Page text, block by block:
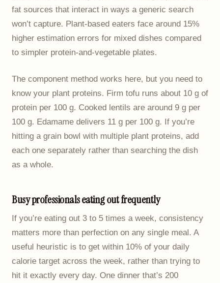
fat sources that interact in ways a generic search
won’t capture. Plant-based eaters face around 15%
higher estimation errors for mixed dishes compared
to simpler protein-and-vegetable plates.
The component method works here, but you need to
know your plant proteins. Firm tofu runs about 10 g of
protein per 100 g. Cooked lentils are around 9 g per
100 g. Edamame delivers 11 g per 100 g. If you’re
hitting a grain bowl with multiple plant proteins, add
each one separately rather than searching the dish
as a whole.
Busy professionals eating out frequently
If you’re eating out 3 to 5 times a week, consistency
matters more than perfection on any single meal. A
useful heuristic is to get within 10% of your daily
calorie target across the week, rather than trying to
hit it exactly every day. One dinner that’s 200